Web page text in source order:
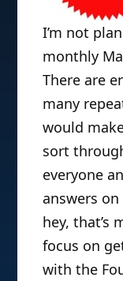
I’m not
monthly
There are
many
would
sort
everyone
answers
hey, that’s
focus on
with the